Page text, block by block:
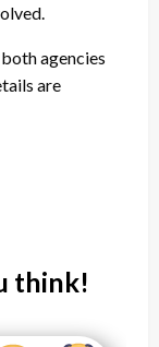
agencies
are
think!